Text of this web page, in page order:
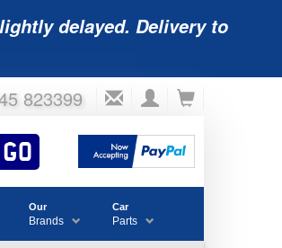
delayed. Delivery to
823399
Our
Brands
Car
Parts